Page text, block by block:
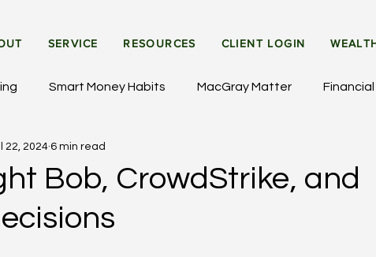
SERVICE RESOURCES CLIENT LOGIN
Smart Money Habits MacGray Matter
Updates General Insights
Bob, CrowdStrike, and
22, 2024 6 min read